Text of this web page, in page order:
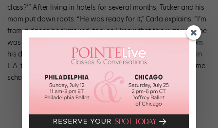
class?’” After living in hotels for several months, Tucker and his
mom put down roots. “He was ready for it,” Carla explains. “I’m
from a dance background, too, so I knew that this was what he
was meant to do.” Though it was tough being separated from
his dad and sister, there was no doubt about it: Tucker was in
L.A. to stay. (He finished one year of high school through home
schooling, then got his GED at 16.)